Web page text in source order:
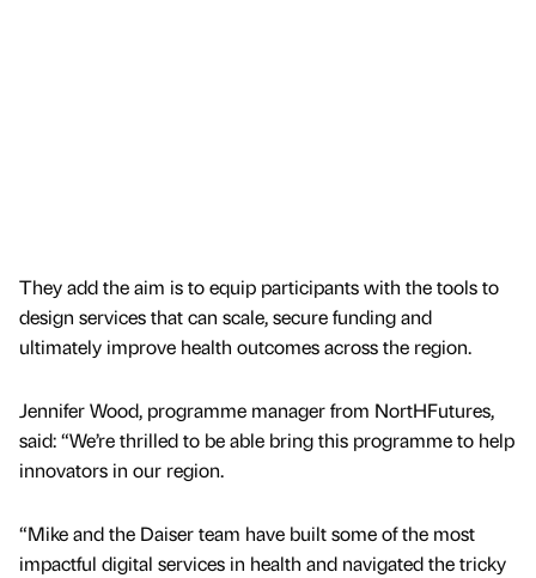
They add the aim is to equip participants with the tools to
design services that can scale, secure funding and
ultimately improve health outcomes across the region.
Jennifer Wood, programme manager from NortHFutures,
said: “We’re thrilled to be able bring this programme to help
innovators in our region.
“Mike and the Daiser team have built some of the most
impactful digital services in health and navigated the tricky